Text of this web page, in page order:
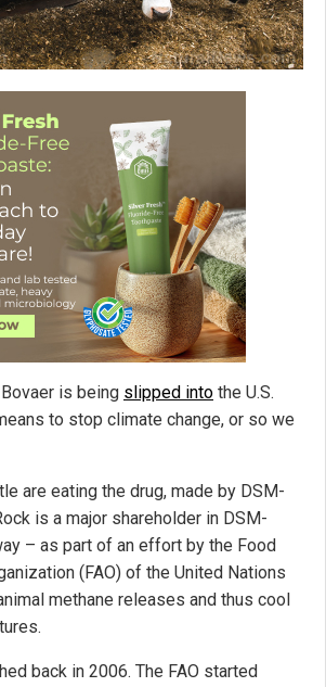
is being slipped into the U.S.
to stop climate change, or so we
are eating the drug, made by DSM-
is a major shareholder in DSM-
– as part of an effort by the Food
(FAO) of the United Nations
methane releases and thus cool
back in 2006. The FAO started